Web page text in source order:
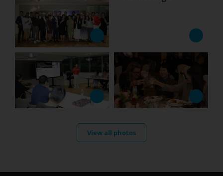
View all photos